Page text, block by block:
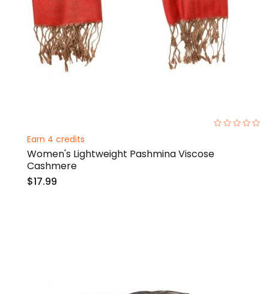
Earn 4 credits
Women's Lightweight Pashmina Viscose
Cashmere
$17.99